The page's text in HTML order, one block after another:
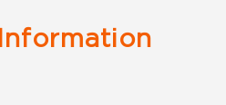
Information